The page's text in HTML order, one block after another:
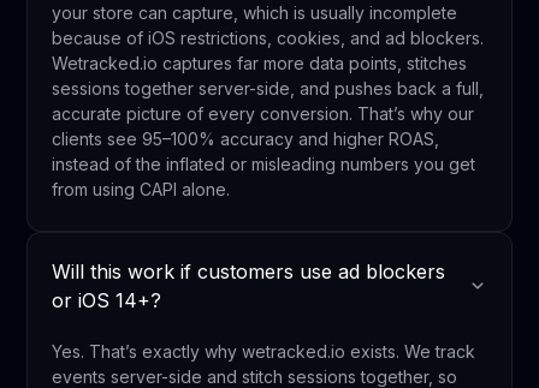
your store can capture, which is usually incomplete
because of iOS restrictions, cookies, and ad blockers.
Wetracked.io captures far more data points, stitches
sessions together server-side, and pushes back a full,
accurate picture of every conversion. That’s why our
clients see 95–100% accuracy and higher ROAS,
instead of the inflated or misleading numbers you get
from using CAPI alone.
Will this work if customers use ad blockers
or iOS 14+?
Yes. That’s exactly why wetracked.io exists. We track
events server-side and stitch sessions together, so